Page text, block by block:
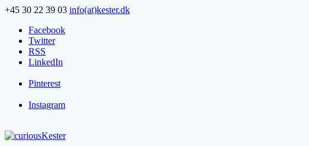
+45 30 22 39 03 info(at)kester.dk
Facebook
Twitter
RSS
LinkedIn
Pinterest
Instagram